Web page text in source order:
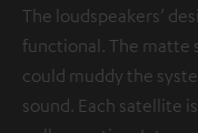
The loudspeakers’
functional. The matte
could muddy the
sound. Each satellite